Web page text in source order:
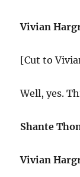
Vivian
[Cut to
Well, yes.
Shante
Vivian